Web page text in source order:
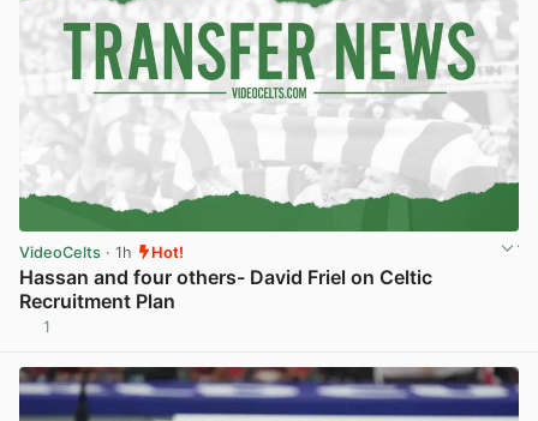
VideoCelts · 1h Hot!
Hassan and four others- David Friel on Celtic
Recruitment Plan
1